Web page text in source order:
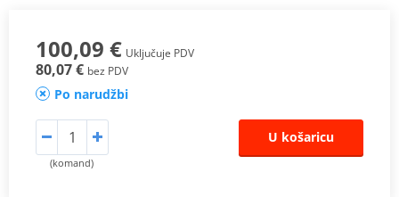
100,09 € Uključuje PDV
80,07 € bez PDV
Po narudžbi
(komand)
U košaricu